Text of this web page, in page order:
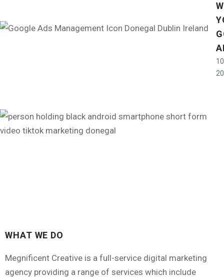
WHAT WE DO
Megnificent Creative is a full-service digital marketing
agency providing a range of services which include